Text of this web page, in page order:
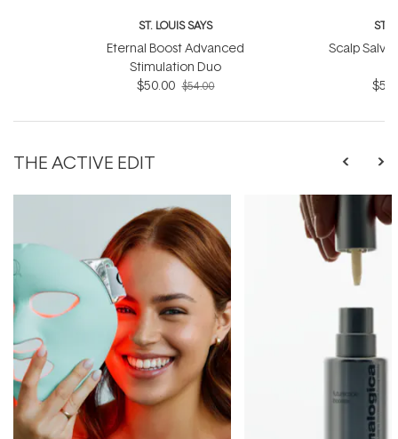
ST. LOUIS SAYS
Eternal Boost Advanced
Stimulation Duo
$50.00 $54.00
ST.
Scalp
THE ACTIVE EDIT